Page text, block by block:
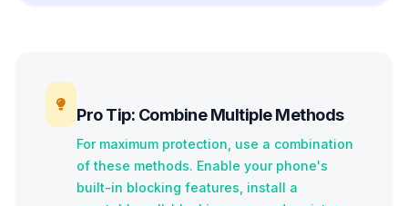
Pro Tip: Combine Multiple Methods
For maximum protection, use a combination
of these methods. Enable your phone's
built-in blocking features, install a